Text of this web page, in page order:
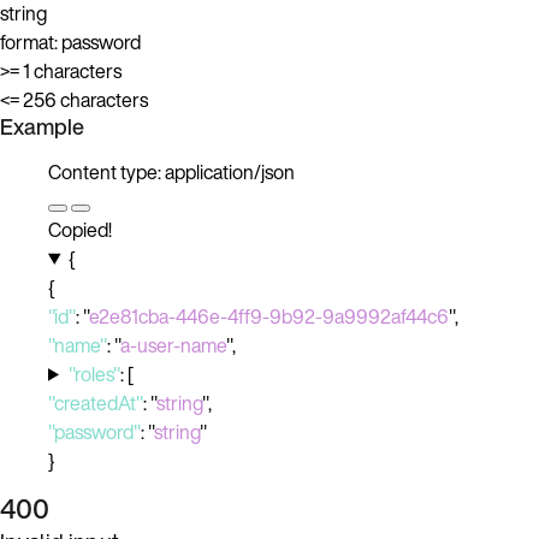
string
format: password
>= 1 characters
<= 256 characters
Example
Content type: application/json
Copied!
{
{
"id":"e2e81cba-446e-4ff9-9b92-9a9992af44c6",
"name":"a-user-name",
"roles":[
"createdAt":"string",
"password":"string"
}
400